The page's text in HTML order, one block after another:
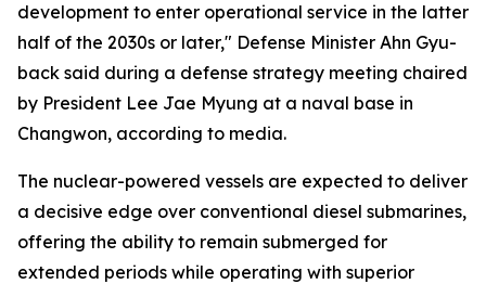
development to enter operational service in the latter
half of the 2030s or later," Defense Minister Ahn Gyu-
back said during a defense strategy meeting chaired
by President Lee Jae Myung at a naval base in
Changwon, according to media.
The nuclear-powered vessels are expected to deliver
a decisive edge over conventional diesel submarines,
offering the ability to remain submerged for
extended periods while operating with superior